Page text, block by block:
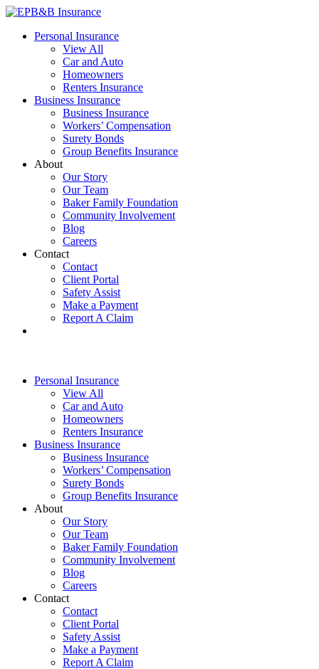
Skip
content
EPB&B Insurance – Portland, Oregon
Elliott, Powell, Baden & Baker, Inc.
Personal Insurance
View All
Car and Auto
Homeowners
Renters Insurance
Business Insurance
Business Insurance
Workers’ Compensation
Surety Bonds
Group Benefits Insurance
About
Our Story
Our Team
Baker Family Foundation
Community Involvement
Blog
Careers
Contact
Contact
Client Portal
Safety Assist
Make a Payment
Report A Claim
Personal Insurance
View All
Car and Auto
Homeowners
Renters Insurance
Business Insurance
Business Insurance
Workers’ Compensation
Surety Bonds
Group Benefits Insurance
About
Our Story
Our Team
Baker Family Foundation
Community Involvement
Blog
Careers
Contact
Contact
Client Portal
Safety Assist
Make a Payment
Report A Claim